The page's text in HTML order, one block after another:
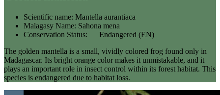
Scientific name: Mantella aurantiaca
Malagasy Name: Sahona mena
Conservation Status:
Endangered (EN)
The golden mantella is a small, vividly colored frog found only in
Madagascar. Its bright orange color makes it unmistakable, and it
plays an important role in insect control within its forest habitat. This
species is endangered due to habitat loss.